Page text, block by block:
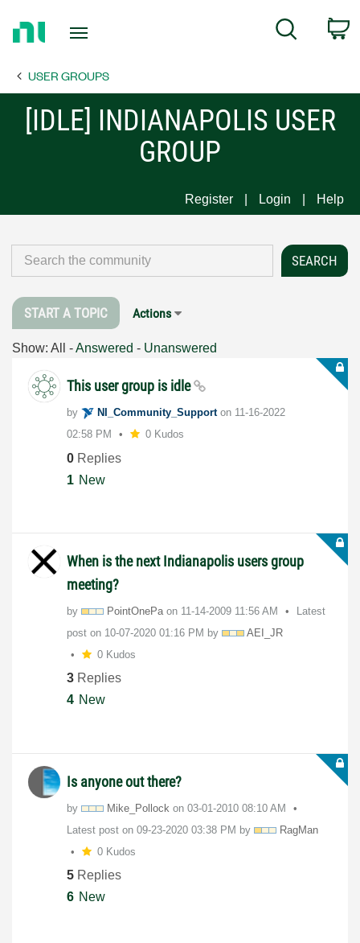
Page
Search
USER GROUPS
[IDLE] INDIANAPOLIS USER
GROUP
Register Login Help
START A TOPIC Actions
Show: All -Answered - Unanswered
This user group is idle
by NI_Community_Supporton ‎11-16-2022
02:58 PM
0 Kudos
0 Replies
1 New
When is the next Indianapolis users group
meeting?
by PointOnePa on ‎11-14-2009 11:56 AM
Latest
post on ‎10-07-2020 01:16 PM by
AEI_JR
0 Kudos
3 Replies
4 New
Is anyone out there?
by Mike_Pollock on ‎03-01-2010 08:10 AM
Latest post on ‎09-23-2020 03:38 PM by
RagMan
0 Kudos
5 Replies
6 New